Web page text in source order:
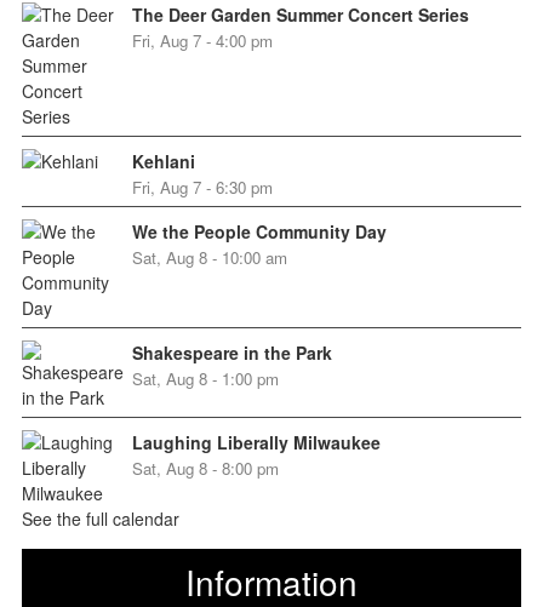
The Deer Garden Summer Concert Series
Fri, Aug 7 - 4:00 pm
Kehlani
Fri, Aug 7 - 6:30 pm
We the People Community Day
Sat, Aug 8 - 10:00 am
Shakespeare in the Park
Sat, Aug 8 - 1:00 pm
Laughing Liberally Milwaukee
Sat, Aug 8 - 8:00 pm
See the full calendar
Information